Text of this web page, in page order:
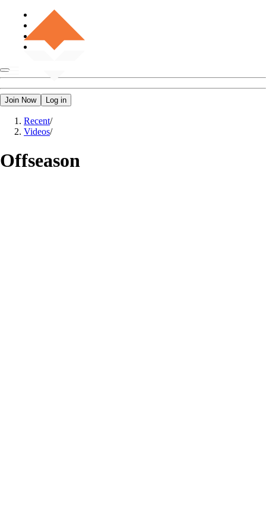
Join Now Log in
Recent/
Videos/
Offseason